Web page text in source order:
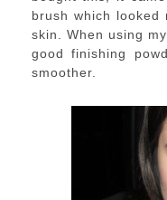
brush which
skin. When using
good finishing
smoother.